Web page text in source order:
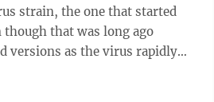
strain, the one that started
that was long ago
versions as the virus rapidly